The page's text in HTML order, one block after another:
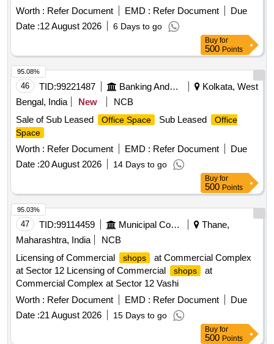
Worth : Refer Document EMD : Refer Document
Due
Date :12 August 2026 6 Days to go
Buy for
500 Points
46 TID:99221487 Banking And Mutual Funds And Leasings
Kolkata, West
Bengal, India
New
NCB
Sale of Sub Leased
Office Space Sub Leased
Office
Space
Worth : Refer Document EMD : Refer Document
Due
Date :20 August 2026 14 Days to go
95.08%
Buy for
500 Points
47 TID:99114459 Municipal Corporations
Thane,
Maharashtra, India
NCB
Licensing of Commercial
shops
at Commercial Complex
at Sector 12 Licensing of Commercial
shops
at
Commercial Complex at Sector 12 Vashi
Worth : Refer Document EMD : Refer Document
Due
Date :21 August 2026 15 Days to go
95.03%
Buy for
500 Points